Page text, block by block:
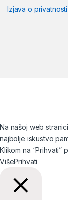
Izjava o privatnosti
Na našoj web
najbolje iskustvo
Klikom na “Prihvati”
VišePrihvati